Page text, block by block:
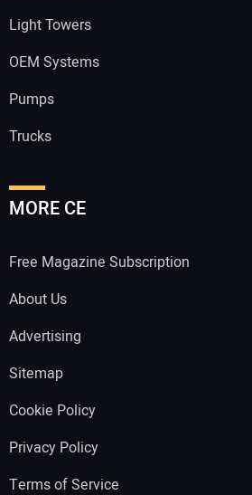
Light Towers
OEM Systems
Pumps
Trucks
MORE CE
Free Magazine Subscription
About Us
Advertising
Sitemap
Cookie Policy
Privacy Policy
Terms of Service